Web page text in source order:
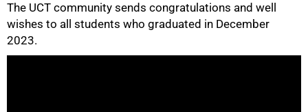
The UCT community sends congratulations and well
wishes to all students who graduated in December
2023.
50%